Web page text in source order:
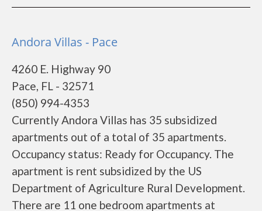
Andora Villas - Pace
4260 E. Highway 90
Pace, FL - 32571
(850) 994-4353
Currently Andora Villas has 35 subsidized
apartments out of a total of 35 apartments.
Occupancy status: Ready for Occupancy. The
apartment is rent subsidized by the US
Department of Agriculture Rural Development.
There are 11 one bedroom apartments at